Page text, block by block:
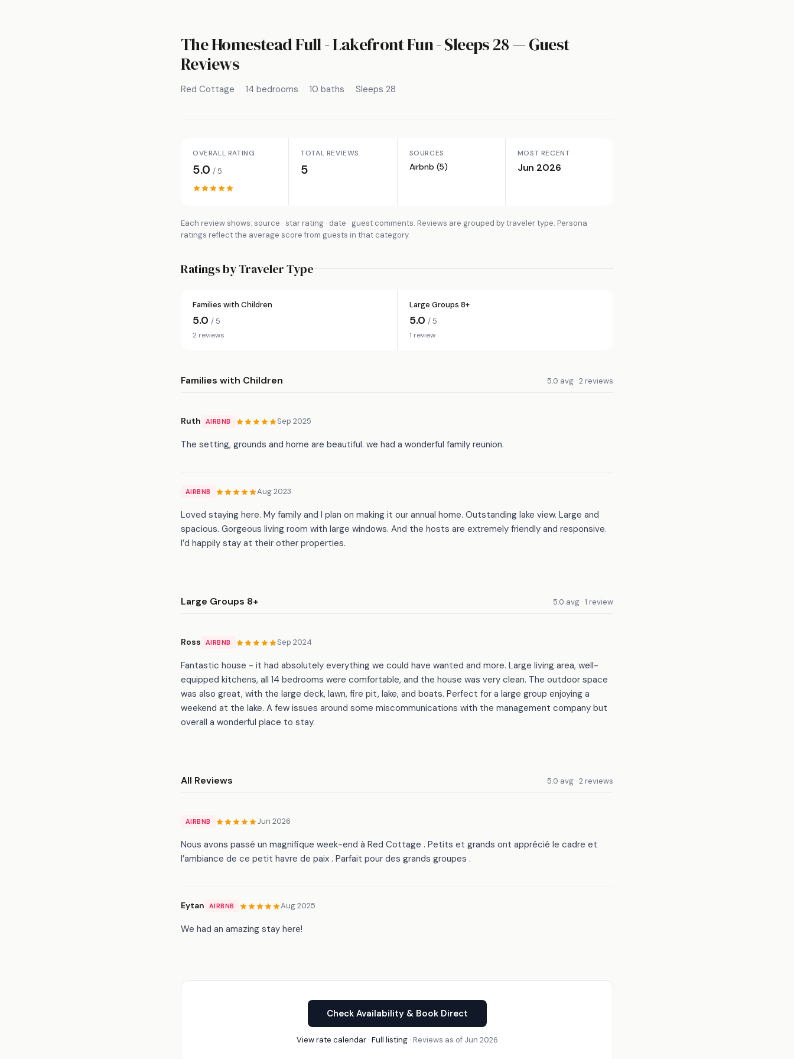
The Homestead Full - Lakefront Fun - Sleeps 28— Guest
Reviews
Red Cottage 14 bedrooms 10 baths Sleeps 28
OVERALL RATING
5.0/ 5
TOTAL REVIEWS
5
SOURCES
Airbnb (5)
MOST RECENT
Jun 2026
Each review shows: source · star rating · date · guest comments. Reviews are grouped by traveler type. Persona
ratings reflect the average score from guests in that category.
Ratings by Traveler Type
Families with Children
5.0 / 5
2 reviews
Large Groups 8+
5.0 / 5
1 review
Families with Children 5.0 avg · 2 reviews
Ruth AIRBNB Sep 2025
The setting, grounds and home are beautiful. we had a wonderful family reunion.
AIRBNB Aug 2023
Loved staying here. My family and I plan on making it our annual home. Outstanding lake view. Large and
spacious. Gorgeous living room with large windows. And the hosts are extremely friendly and responsive.
I’d happily stay at their other properties.
Large Groups 8+ 5.0 avg · 1 review
Ross AIRBNB Sep 2024
Fantastic house - it had absolutely everything we could have wanted and more. Large living area, well-
equipped kitchens, all 14 bedrooms were comfortable, and the house was very clean. The outdoor space
was also great, with the large deck, lawn, fire pit, lake, and boats. Perfect for a large group enjoying a
weekend at the lake. A few issues around some miscommunications with the management company but
overall a wonderful place to stay.
All Reviews 5.0 avg · 2 reviews
AIRBNB Jun 2026
Nous avons passé un magnifique week-end à Red Cottage . Petits et grands ont apprécié le cadre et
l’ambiance de ce petit havre de paix . Parfait pour des grands groupes .
Eytan AIRBNB Aug 2025
We had an amazing stay here!
Check Availability & Book Direct
View rate calendar· Full listing· Reviews as of Jun 2026